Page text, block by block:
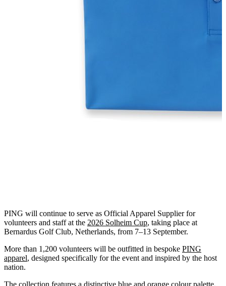
PING will continue to serve as Official Apparel Supplier for
volunteers and staff at the 2026 Solheim Cup, taking place at
Bernardus Golf Club, Netherlands, from 7–13 September.
More than 1,200 volunteers will be outfitted in bespoke PING
apparel, designed specifically for the event and inspired by the host
nation.
The collection features a distinctive blue and orange colour palette,